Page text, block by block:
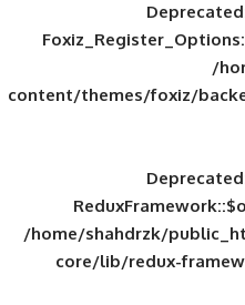
content/
/home/
core/